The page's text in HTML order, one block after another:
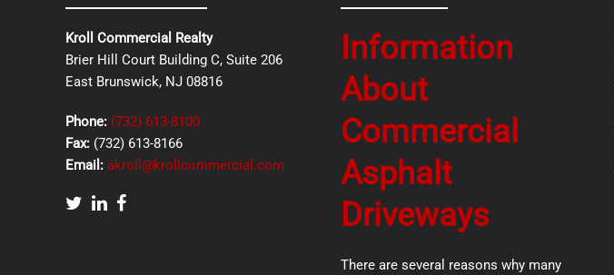
Kroll Commercial Realty
Brier Hill Court Building C, Suite 206
East Brunswick, NJ 08816
Phone: (732) 613-8100
Fax: (732) 613-8166
Email: akroll@krollcommercial.com
Information
About
Commercial
Asphalt
Driveways
There are several reasons why many